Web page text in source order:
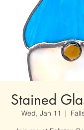
Stained
Wed, Jan 11
  |